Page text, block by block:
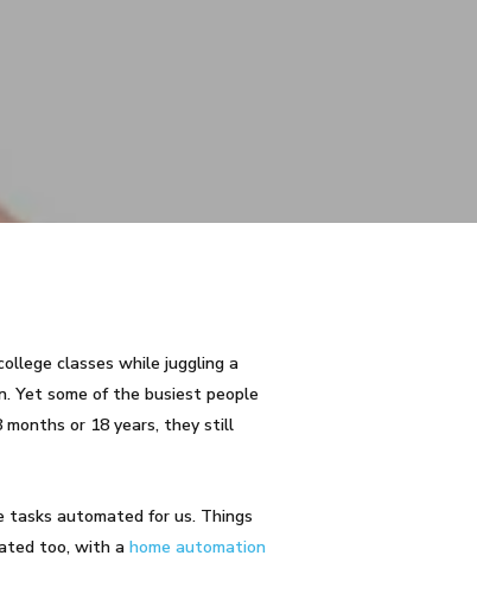
classes while juggling a
Yet some of the busiest people
or 18 years, they still
tasks automated for us. Things
too, with a home automation